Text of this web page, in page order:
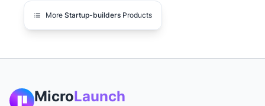
More Startup-builders Products
MicroLaunch